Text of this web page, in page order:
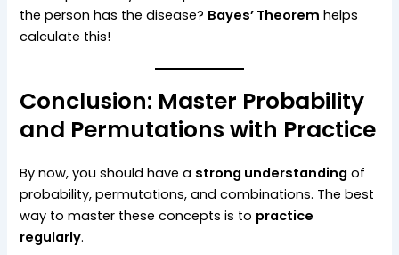
the person has the disease? Bayes’ Theorem helps
calculate this!
Conclusion: Master Probability
and Permutations with Practice
By now, you should have a strong understanding of
probability, permutations, and combinations. The best
way to master these concepts is to practice
regularly.